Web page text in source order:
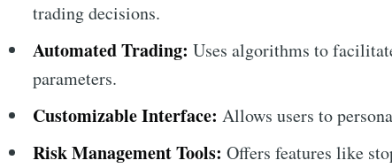
trading decisions.
Automated Trading: Uses algorithms to
parameters.
Customizable Interface: Allows users to
Risk Management Tools: Offers features like